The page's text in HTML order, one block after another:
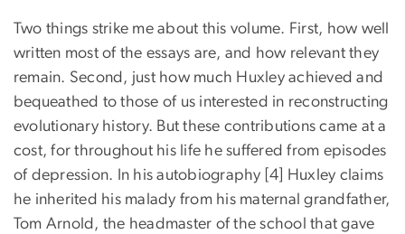
Two things strike me about this volume. First, how well
written most of the essays are, and how relevant they
remain. Second, just how much Huxley achieved and
bequeathed to those of us interested in reconstructing
evolutionary history. But these contributions came at a
cost, for throughout his life he suffered from episodes
of depression. In his autobiography [4] Huxley claims
he inherited his malady from his maternal grandfather,
Tom Arnold, the headmaster of the school that gave